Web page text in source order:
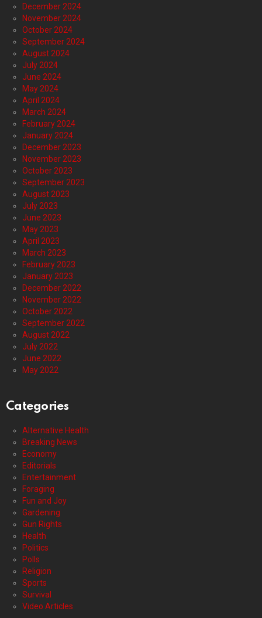
December 2024
November 2024
October 2024
September 2024
August 2024
July 2024
June 2024
May 2024
April 2024
March 2024
February 2024
January 2024
December 2023
November 2023
October 2023
September 2023
August 2023
July 2023
June 2023
May 2023
April 2023
March 2023
February 2023
January 2023
December 2022
November 2022
October 2022
September 2022
August 2022
July 2022
June 2022
May 2022
Categories
Alternative Health
Breaking News
Economy
Editorials
Entertainment
Foraging
Fun and Joy
Gardening
Gun Rights
Health
Politics
Polls
Religion
Sports
Survival
Video Articles